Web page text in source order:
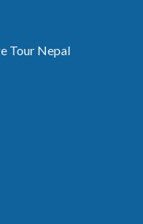
Tour Nepal